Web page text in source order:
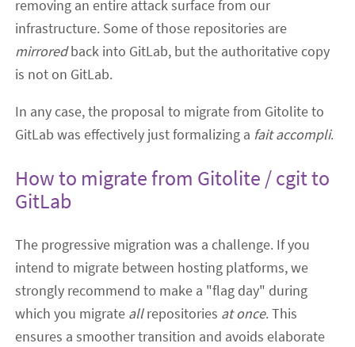
removing an entire attack surface from our
infrastructure. Some of those repositories are
mirroredback into GitLab, but the authoritative copy
is not on GitLab.
In any case, the proposal to migrate from Gitolite to
GitLab was effectively just formalizing a fait accompli.
How to migrate from Gitolite / cgit to
GitLab
The progressive migration was a challenge. If you
intend to migrate between hosting platforms, we
strongly recommend to make a "flag day" during
which you migrate allrepositories at once. This
ensures a smoother transition and avoids elaborate